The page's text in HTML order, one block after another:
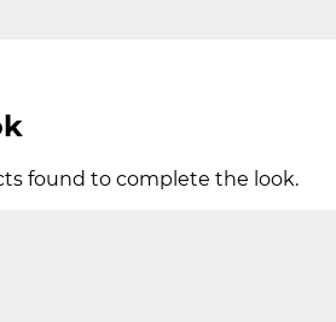
found to complete the look.